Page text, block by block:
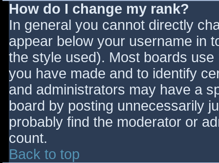
How do I change my rank?
In general you cannot directly
appear below your username in
the style used). Most boards
you have made and to identify
and administrators may have a
board by posting unnecessarily
probably find the moderator or
count.
Back to top